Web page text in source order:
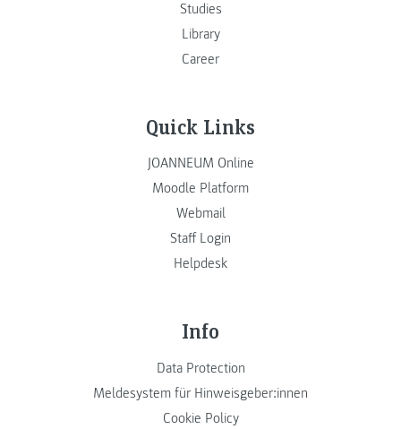
Studies
Library
Career
Quick Links
JOANNEUM Online
Moodle Platform
Webmail
Staff Login
Helpdesk
Info
Data Protection
Meldesystem für Hinweisgeber:innen
Cookie Policy